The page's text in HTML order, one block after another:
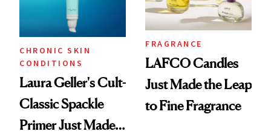
CHRONIC SKIN
CONDITIONS
Laura Geller's Cult-
Classic Spackle
Primer Just Made
FRAGRANCE
LAFCO Candles
Just Made the Leap
to Fine Fragrance